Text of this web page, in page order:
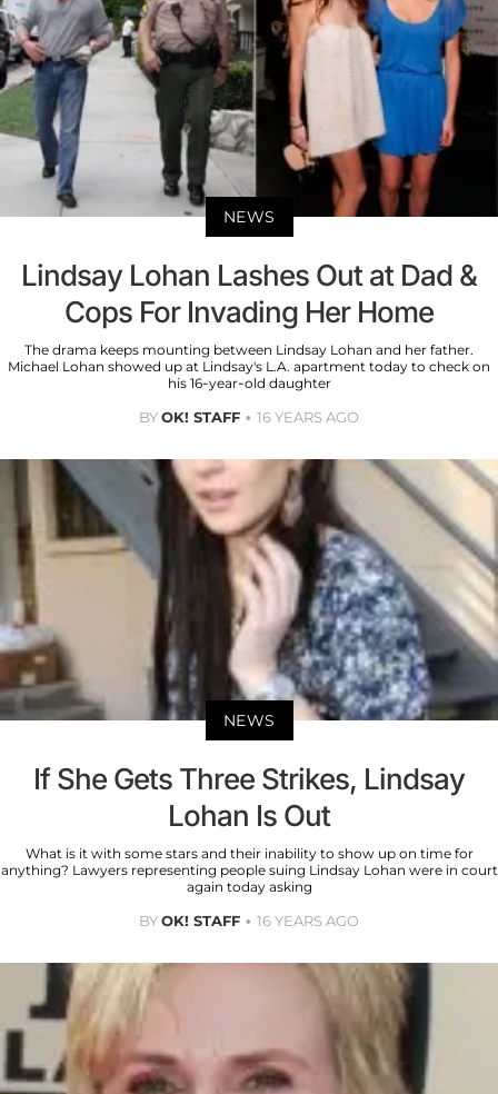
NEWS
Lindsay Lohan Lashes Out at Dad &
Cops For Invading Her Home
The drama keeps mounting between Lindsay Lohan and her father.
Michael Lohan showed up at Lindsay's L.A. apartment today to check on
his 16-year-old daughter
BYOK! STAFF 16 YEARS AGO
NEWS
If She Gets Three Strikes, Lindsay
Lohan Is Out
What is it with some stars and their inability to show up on time for
anything? Lawyers representing people suing Lindsay Lohan were in court
again today asking
BYOK! STAFF 16 YEARS AGO